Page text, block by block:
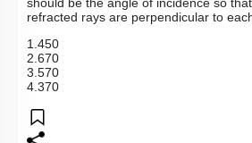
refracted rays are perpendicular to
1 450
2 670
3 570
4 370